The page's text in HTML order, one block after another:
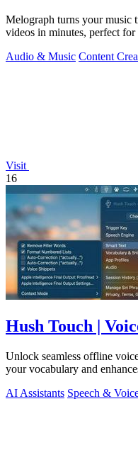
Melograph turns your music
videos in minutes, perfect
Audio & Music Content
Visit
16
Hush Touch |
Unlock seamless offline
your vocabulary and
AI Assistants Speech &